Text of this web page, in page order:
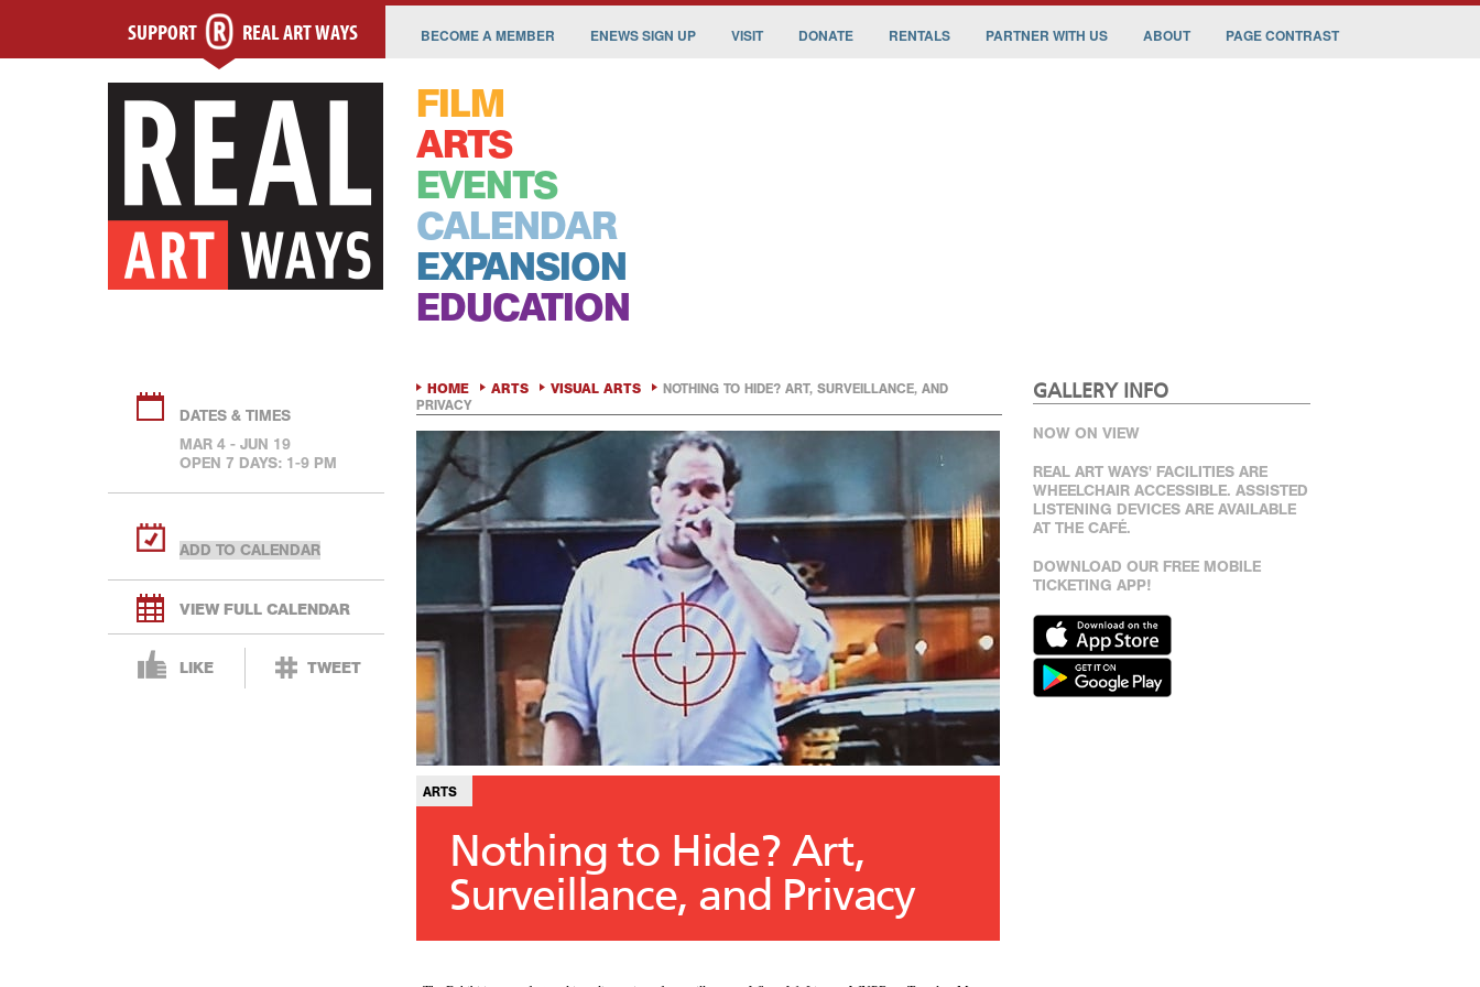
SUPPORT REAL ART WAYS BECOME A MEMBER ENEWS SIGN UP VISIT DONATE RENTALS PARTNER WITH US ABOUT PAGE CONTRAST
FILM
ARTS
EVENTS
CALENDAR
EXPANSION
EDUCATION
DATES & TIMES
MAR 4 - JUN 19
OPEN 7 DAYS: 1-9 PM
VIEW FULL CALENDAR
LIKE TWEET
HOME ARTS VISUAL ARTS
NOTHING TO HIDE? ART, SURVEILLANCE, AND
PRIVACY
ARTS
Nothing to Hide? Art,
Surveillance, and Privacy
GALLERY INFO
NOW ON VIEW
REAL ART WAYS' FACILITIES ARE
WHEELCHAIR ACCESSIBLE. ASSISTED
LISTENING DEVICES ARE AVAILABLE
AT THE CAFÉ.
DOWNLOAD OUR FREE MOBILE
TICKETING APP!